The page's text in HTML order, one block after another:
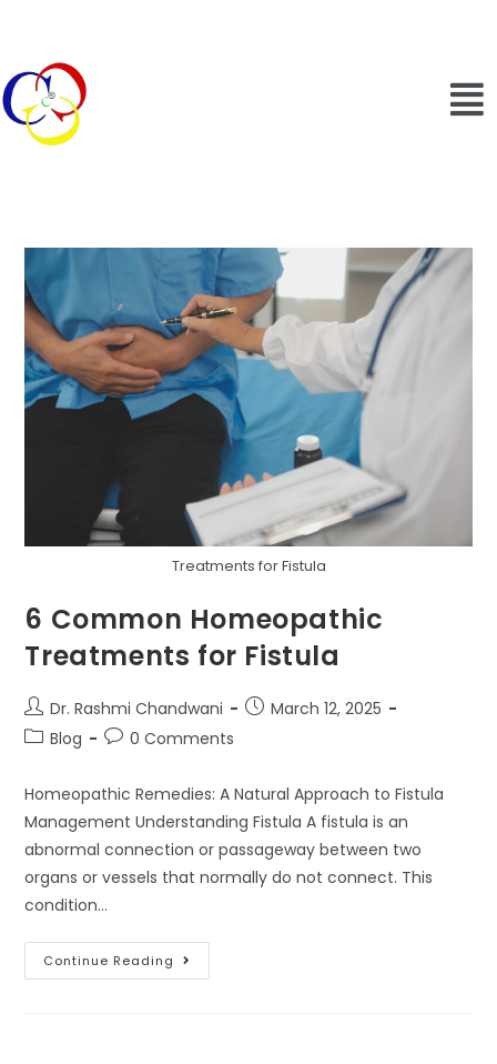
Treatments for Fistula
6 Common Homeopathic
Treatments for Fistula
Dr. Rashmi Chandwani
March 12, 2025
Blog
0 Comments
Homeopathic Remedies: A Natural Approach to Fistula
Management Understanding Fistula A fistula is an
abnormal connection or passageway between two
organs or vessels that normally do not connect. This
condition…
Continue Reading